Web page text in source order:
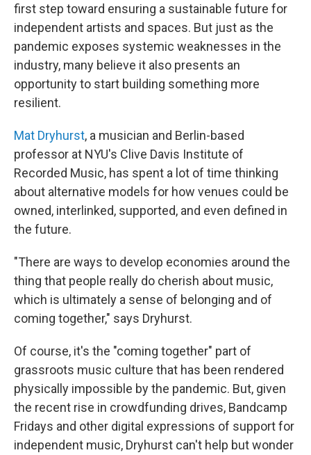
first step toward ensuring a sustainable future for
independent artists and spaces. But just as the
pandemic exposes systemic weaknesses in the
industry, many believe it also presents an
opportunity to start building something more
resilient.
Mat Dryhurst, a musician and Berlin-based
professor at NYU's Clive Davis Institute of
Recorded Music, has spent a lot of time thinking
about alternative models for how venues could be
owned, interlinked, supported, and even defined in
the future.
"There are ways to develop economies around the
thing that people really do cherish about music,
which is ultimately a sense of belonging and of
coming together," says Dryhurst.
Of course, it's the "coming together" part of
grassroots music culture that has been rendered
physically impossible by the pandemic. But, given
the recent rise in crowdfunding drives, Bandcamp
Fridays and other digital expressions of support for
independent music, Dryhurst can't help but wonder